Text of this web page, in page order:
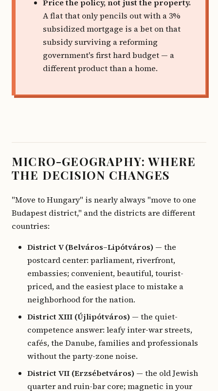
Price the policy, not just the property.
A flat that only pencils out with a 3%
subsidized mortgage is a bet on that
subsidy surviving a reforming
government's first hard budget — a
different product than a home.
MICRO-GEOGRAPHY: WHERE
THE DECISION CHANGES
"Move to Hungary" is nearly always "move to one
Budapest district," and the districts are different
countries:
District V (Belváros–Lipótváros) — the
postcard center: parliament, riverfront,
embassies; convenient, beautiful, tourist-
priced, and the easiest place to mistake a
neighborhood for the nation.
District XIII (Újlipótváros) — the quiet-
competence answer: leafy inter-war streets,
cafés, the Danube, families and professionals
without the party-zone noise.
District VII (Erzsébetváros) — the old Jewish
quarter and ruin-bar core; magnetic in your